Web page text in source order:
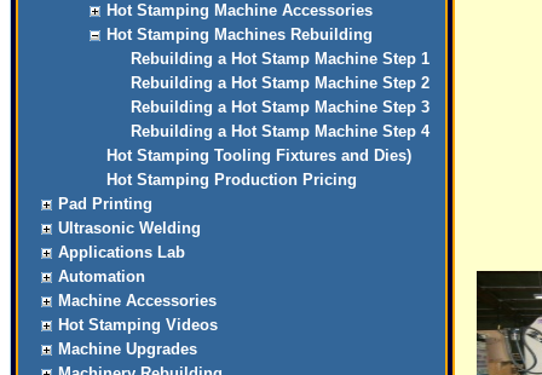
Hot Stamping Machine Accessories
Hot Stamping Machines Rebuilding
Rebuilding a Hot Stamp Machine Step 1
Rebuilding a Hot Stamp Machine Step 2
Rebuilding a Hot Stamp Machine Step 3
Rebuilding a Hot Stamp Machine Step 4
Hot Stamping Tooling Fixtures and Dies)
Hot Stamping Production Pricing
Pad Printing
Ultrasonic Welding
Applications Lab
Automation
Machine Accessories
Hot Stamping Videos
Machine Upgrades